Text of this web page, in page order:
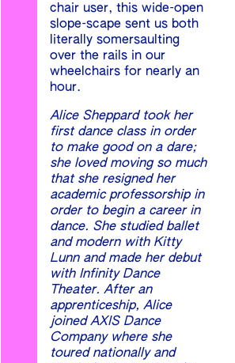
chair user, this wide-open
slope-scape sent us both
literally somersaulting
over the rails in our
wheelchairs for nearly an
hour.
Alice Sheppard took her
first dance class in order
to make good on a dare;
she loved moving so much
that she resigned her
academic professorship in
order to begin a career in
dance. She studied ballet
and modern with Kitty
Lunn and made her debut
with Infinity Dance
Theater. After an
apprenticeship, Alice
joined AXIS Dance
Company where she
toured nationally and